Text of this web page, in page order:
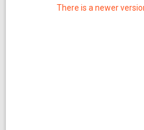
There is a newer